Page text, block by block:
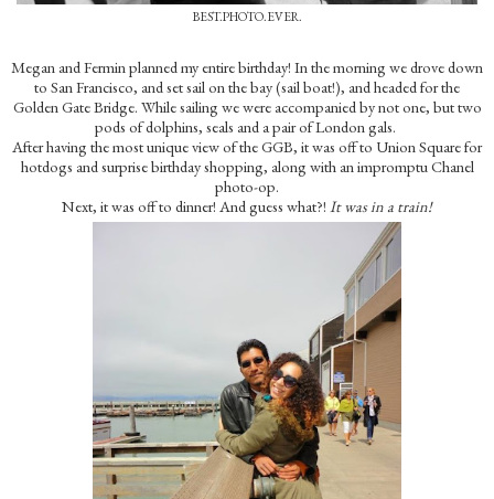
BEST.PHOTO.EVER.
Megan and Fermin planned my entire birthday! In the morning we drove down
to San Francisco, and set sail on the bay (sail boat!), and headed for the
Golden Gate Bridge. While sailing we were accompanied by not one, but two
pods of dolphins, seals and a pair of London gals.
After having the most unique view of the GGB, it was off to Union Square for
hotdogs and surprise birthday shopping, along with an impromptu Chanel
photo-op.
Next, it was off to dinner! And guess what?! It was in a train!